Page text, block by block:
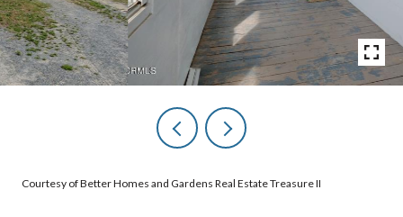
Courtesy of Better Homes and Gardens Real Estate Treasure II